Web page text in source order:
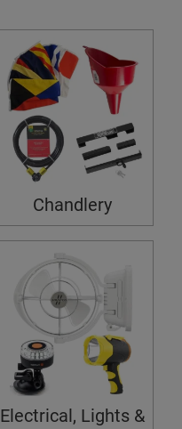
Chandlery
Electrical, Lights &